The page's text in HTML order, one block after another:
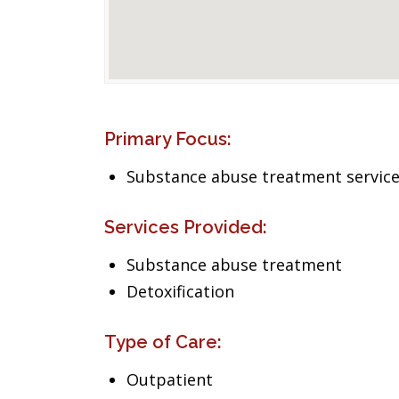
Primary Focus:
Substance abuse treatment
Services Provided:
Substance abuse treatment
Detoxification
Type of Care:
Outpatient